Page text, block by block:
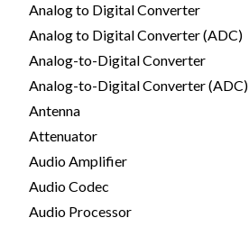
Analog to Digital Converter
Analog to Digital Converter (ADC)
Analog-to-Digital Converter
Analog-to-Digital Converter (ADC)
Antenna
Attenuator
Audio Amplifier
Audio Codec
Audio Processor